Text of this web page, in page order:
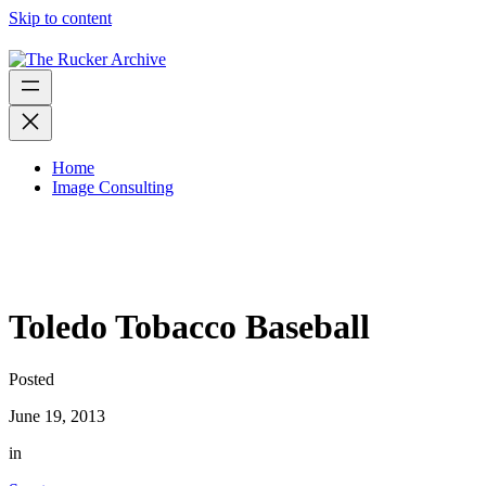
Skip to content
Home
Image Consulting
Toledo Tobacco Baseball
Posted
June 19, 2013
in